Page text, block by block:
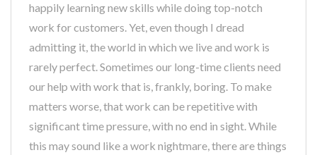
happily learning new skills while doing top-notch
work for customers. Yet, even though I dread
admitting it, the world in which we live and work is
rarely perfect. Sometimes our long-time clients need
our help with work that is, frankly, boring. To make
matters worse, that work can be repetitive with
significant time pressure, with no end in sight. While
this may sound like a work nightmare, there are things